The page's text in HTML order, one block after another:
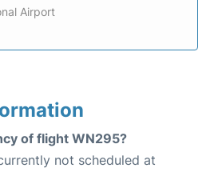
Airport
of flight WN295?
not scheduled at